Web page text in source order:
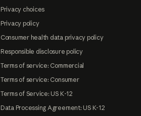
Privacy choices
Privacy policy
Consumer health data privacy policy
Responsible disclosure policy
Terms of service: Commercial
Terms of service: Consumer
Terms of Service: US K-12
Data Processing Agreement: US K-12